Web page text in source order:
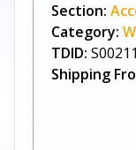
Section:
Category:
TDID:
Shipping